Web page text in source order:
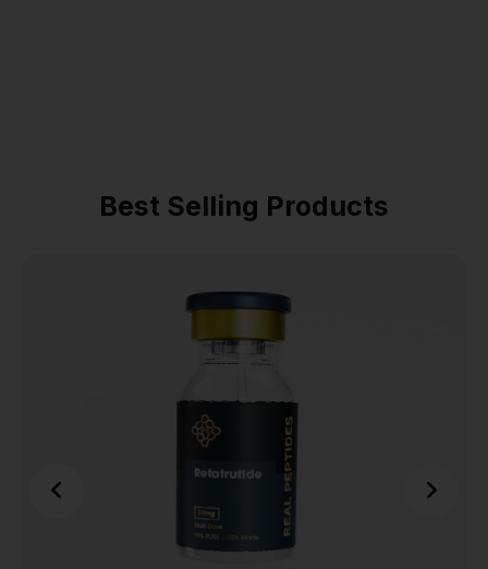
Best Selling Products